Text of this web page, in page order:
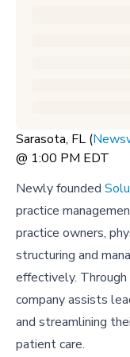
Sarasota, FL (
@ 1:00 PM EDT
Newly founded
practice
practice owners,
structuring and
effectively.
company assists
and streamlining
patient care.